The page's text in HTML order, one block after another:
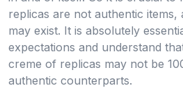
replicas are not authentic items,
may exist. It is absolutely
expectations and understand
creme of replicas may not be
authentic counterparts.